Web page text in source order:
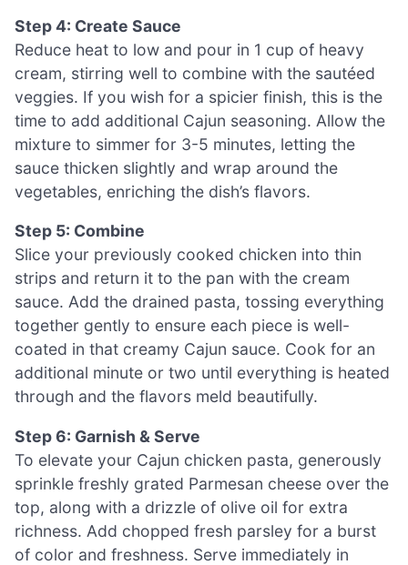
Step 4: Create Sauce
Reduce heat to low and pour in 1 cup of heavy
cream, stirring well to combine with the sautéed
veggies. If you wish for a spicier finish, this is the
time to add additional Cajun seasoning. Allow the
mixture to simmer for 3-5 minutes, letting the
sauce thicken slightly and wrap around the
vegetables, enriching the dish’s flavors.
Step 5: Combine
Slice your previously cooked chicken into thin
strips and return it to the pan with the cream
sauce. Add the drained pasta, tossing everything
together gently to ensure each piece is well-
coated in that creamy Cajun sauce. Cook for an
additional minute or two until everything is heated
through and the flavors meld beautifully.
Step 6: Garnish & Serve
To elevate your Cajun chicken pasta, generously
sprinkle freshly grated Parmesan cheese over the
top, along with a drizzle of olive oil for extra
richness. Add chopped fresh parsley for a burst
of color and freshness. Serve immediately in